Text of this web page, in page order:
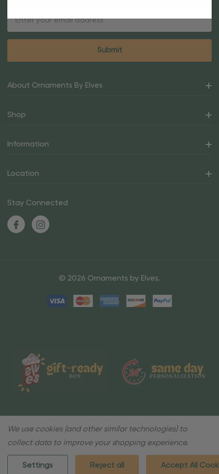
About Ornaments By Elves
Shop
Information
Location
Stay Connected
© 2026 Ornaments by Elves.
We use cookies (and other similar technologies) to
collect data to improve your shopping experience.
Settings Reject all Accept All